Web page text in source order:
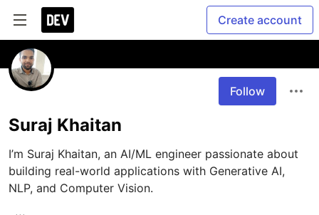
Create account
Follow
Suraj Khaitan
I’m Suraj Khaitan, an AI/ML engineer passionate about
building real-world applications with Generative AI,
NLP, and Computer Vision.